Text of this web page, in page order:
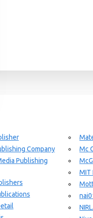
Company
Publishing
Mc
MIT